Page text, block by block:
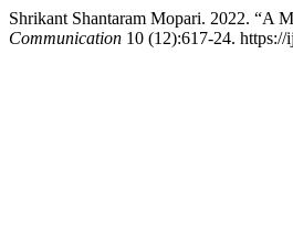
Shrikant Shantaram Mopari. 2022. “A
Communication 10 (12):617-24.